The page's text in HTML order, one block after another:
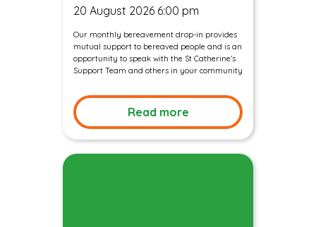
20 August 2026 6:00 pm
Our monthly bereavement drop-in provides
mutual support to bereaved people and is an
opportunity to speak with the St Catherine’s
Support Team and others in your community
Read more